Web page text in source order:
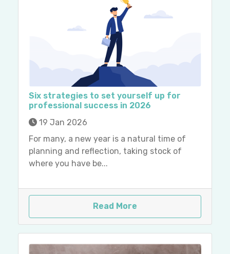
Six strategies to set yourself up for
professional success in 2026
19 Jan 2026
For many, a new year is a natural time of
planning and reflection, taking stock of
where you have be...
Read More